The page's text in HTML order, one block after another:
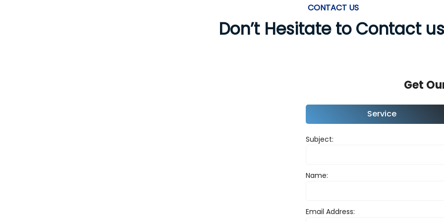
CONTACT US
Don’t Hesitate to Contact